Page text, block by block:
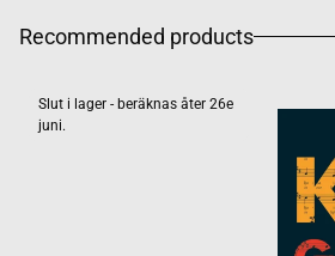
Recommended products
Slut i lager - beräknas åter 26e
juni.